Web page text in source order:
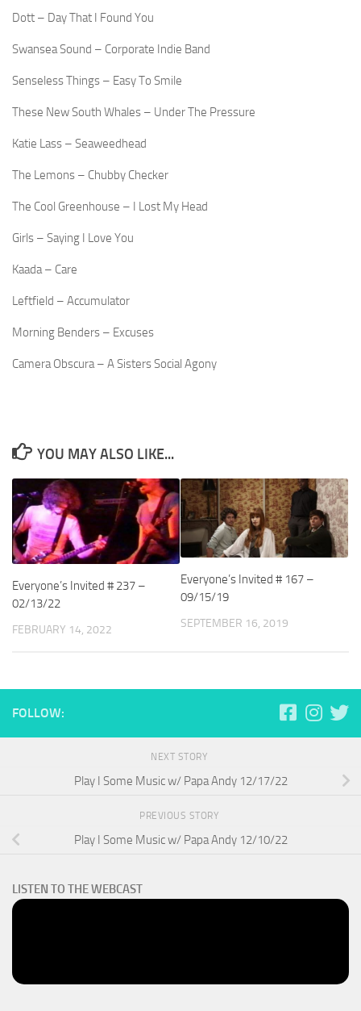
Dott – Day That I Found You
Swansea Sound – Corporate Indie Band
Senseless Things – Easy To Smile
These New South Whales – Under The Pressure
Katie Lass – Seaweedhead
The Lemons – Chubby Checker
The Cool Greenhouse – I Lost My Head
Girls – Saying I Love You
Kaada – Care
Leftfield – Accumulator
Morning Benders – Excuses
Camera Obscura – A Sisters Social Agony
YOU MAY ALSO LIKE...
Everyone’s Invited # 237 –
02/13/22
FEBRUARY 14, 2022
Everyone’s Invited # 167 –
09/15/19
SEPTEMBER 16, 2019
FOLLOW:
NEXT STORY
Play I Some Music w/ Papa Andy 12/17/22
PREVIOUS STORY
Play I Some Music w/ Papa Andy 12/10/22
LISTEN TO THE WEBCAST